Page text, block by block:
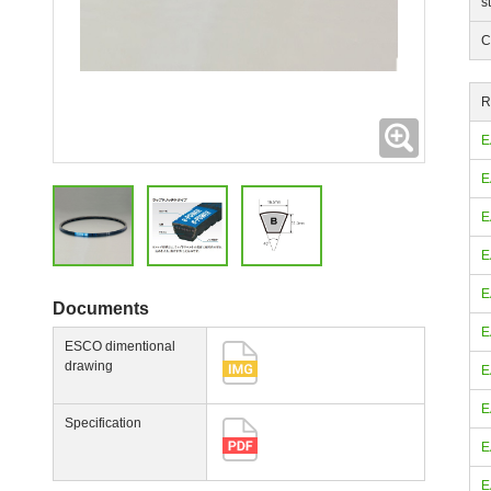
Expanding
Documents
ESCO dimentional
drawing
Specification